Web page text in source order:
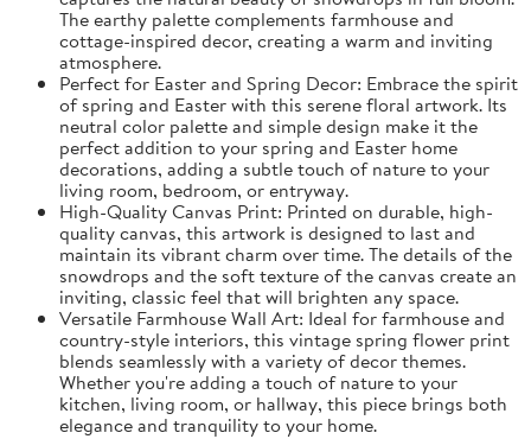
The earthy palette complements farmhouse and
cottage-inspired decor, creating a warm and inviting
atmosphere.
Perfect for Easter and Spring Decor: Embrace the spirit
of spring and Easter with this serene floral artwork. Its
neutral color palette and simple design make it the
perfect addition to your spring and Easter home
decorations, adding a subtle touch of nature to your
living room, bedroom, or entryway.
High-Quality Canvas Print: Printed on durable, high-
quality canvas, this artwork is designed to last and
maintain its vibrant charm over time. The details of the
snowdrops and the soft texture of the canvas create an
inviting, classic feel that will brighten any space.
Versatile Farmhouse Wall Art: Ideal for farmhouse and
country-style interiors, this vintage spring flower print
blends seamlessly with a variety of decor themes.
Whether you're adding a touch of nature to your
kitchen, living room, or hallway, this piece brings both
elegance and tranquility to your home.